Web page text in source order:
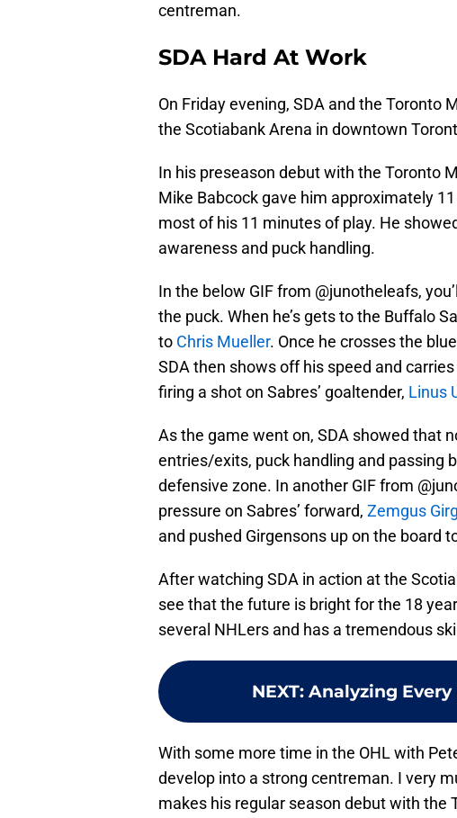
centreman.
SDA Hard At Work
On Friday evening, SDA and the Toronto
the Scotiabank Arena in downtown
In his preseason debut with the Toronto
Mike Babcock gave him approximately
most of his 11 minutes of play. He
awareness and puck handling.
In the below GIF from @junotheleafs,
the puck. When he’s gets to the Buffalo
to Chris Mueller. Once he crosses the
SDA then shows off his speed and
firing a shot on Sabres’ goaltender, Linus
As the game went on, SDA showed that
entries/exits, puck handling and passing
defensive zone. In another GIF from
pressure on Sabres’ forward, Zemgus
and pushed Girgensons up on the board
After watching SDA in action at the
see that the future is bright for the 18
several NHLers and has a tremendous
NEXT: Analyzing Every
With some more time in the OHL with
develop into a strong centreman. I very
makes his regular season debut with the